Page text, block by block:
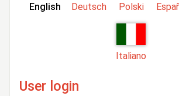
English Deutsch Polski
Italiano
User login